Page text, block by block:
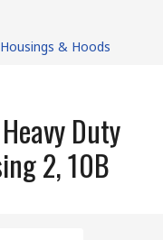
& Hoods
Duty
2, 10B